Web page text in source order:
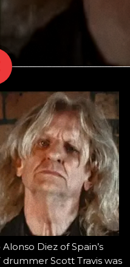
Diez of Spain’s
drummer Scott Travis was